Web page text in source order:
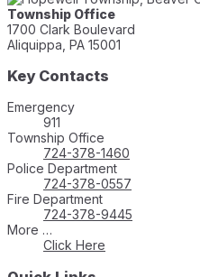
Township Office
1700 Clark Boulevard
Aliquippa, PA 15001
Key Contacts
Emergency
911
Township Office
724-378-1460
Police Department
724-378-0557
Fire Department
724-378-9445
More …
Click Here